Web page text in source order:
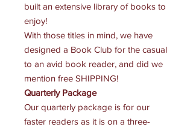
built an extensive library of books to
enjoy!
With those titles in mind, we have
designed a Book Club for the casual
to an avid book reader, and did we
mention free SHIPPING!
Quarterly Package
Our quarterly package is for our
faster readers as it is on a three-